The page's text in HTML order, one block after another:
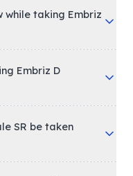
while taking Embriz
Embriz D
SR be taken